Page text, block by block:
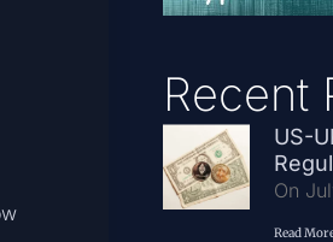
Recent
US-
On
Read